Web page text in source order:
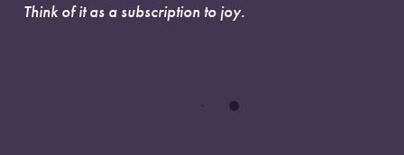
Think of it as a subscription to joy.